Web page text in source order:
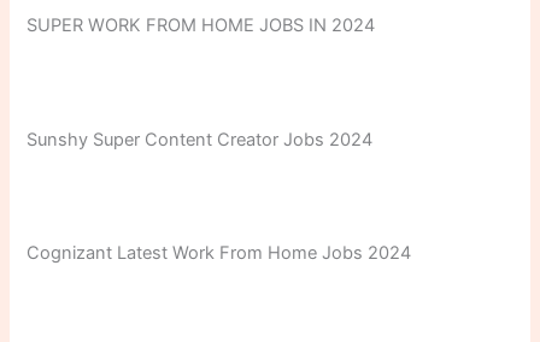
SUPER WORK FROM HOME JOBS IN 2024
Sunshy Super Content Creator Jobs 2024
Cognizant Latest Work From Home Jobs 2024